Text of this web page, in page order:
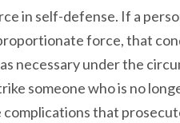
in self-defense. If a
force, that
necessary under the
someone who is no
that